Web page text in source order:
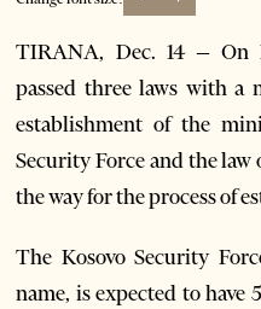
TIRANA, Dec. 14 – On
passed three laws with a
establishment of the
Security Force and the
the way for the process of
The Kosovo Security
name, is expected to